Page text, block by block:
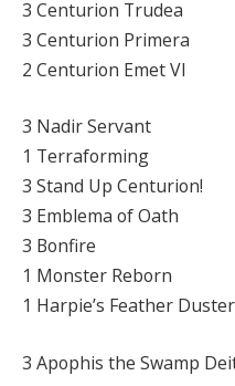
3 Centurion Trudea
3 Centurion Primera
2 Centurion Emet VI
3 Nadir Servant
1 Terraforming
3 Stand Up Centurion!
3 Emblema of Oath
3 Bonfire
1 Monster Reborn
1 Harpie’s Feather Duster
3 Apophis the Swamp